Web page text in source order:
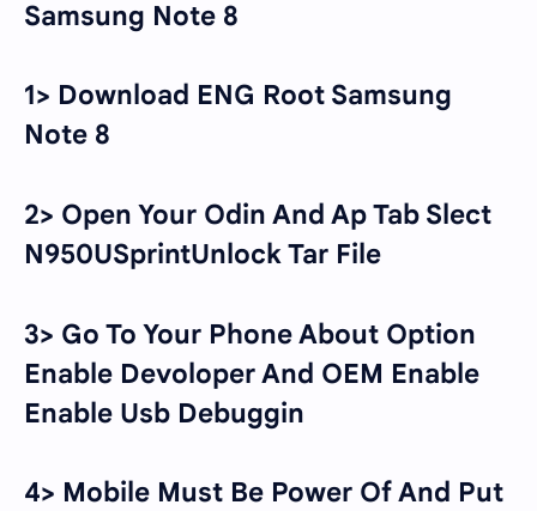
Samsung Note 8
1> Download ENG Root Samsung
Note 8
2> Open Your Odin And Ap Tab Slect
N950USprintUnlock Tar File
3> Go To Your Phone About Option
Enable Devoloper And OEM Enable
Enable Usb Debuggin
4> Mobile Must Be Power Of And Put